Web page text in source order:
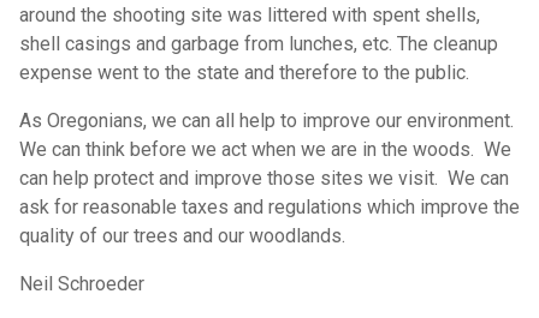
around the shooting site was littered with spent shells,
shell casings and garbage from lunches, etc. The cleanup
expense went to the state and therefore to the public.
As Oregonians, we can all help to improve our environment.
We can think before we act when we are in the woods. We
can help protect and improve those sites we visit. We can
ask for reasonable taxes and regulations which improve the
quality of our trees and our woodlands.
Neil Schroeder